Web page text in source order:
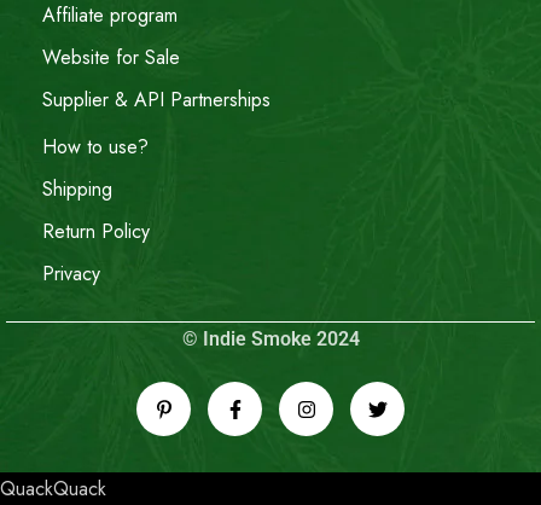
Affiliate program
Website for Sale
Supplier & API Partnerships
How to use?
Shipping
Return Policy
Privacy
© Indie Smoke 2024
QuackQuack